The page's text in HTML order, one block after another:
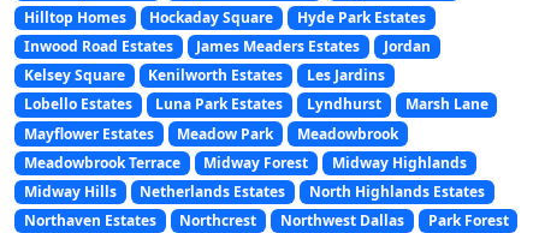
Hilltop Homes
Hockaday Square
Hyde Park Estates
Inwood Road Estates
James Meaders Estates
Jordan
Kelsey Square
Kenilworth Estates
Les Jardins
Lobello Estates
Luna Park Estates Lyndhurst
Marsh Lane
Mayflower Estates
Meadow Park
Meadowbrook
Meadowbrook Terrace
Midway Forest
Midway Highlands
Midway Hills
Netherlands Estates
North Highlands Estates
Northaven Estates
Northcrest Northwest Dallas
Park Forest